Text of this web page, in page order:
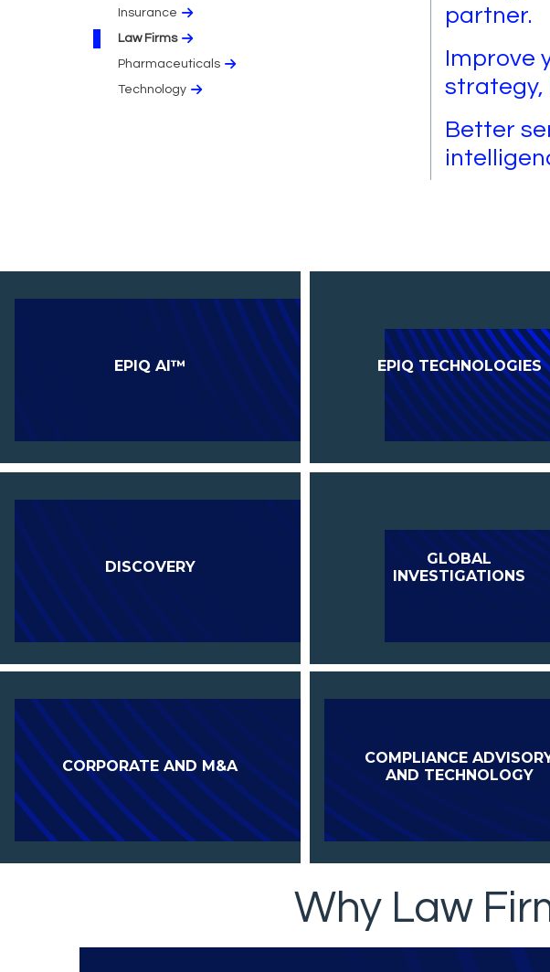
Insurance
Law Firms
Pharmaceuticals
Technology
partner.
Improve
strategy,
Better
EPIQ AI™ EPIQ TECHNOLOGIES
DISCOVERY
GLOBAL
INVESTIGATIONS
CORPORATE AND M&A
COMPLIANCE
AND TECHNOLOGY
Why Law